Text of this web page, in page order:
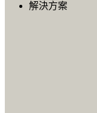
解決方案